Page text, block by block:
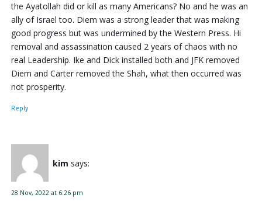
the Ayatollah did or kill as many Americans? No and he was an
ally of Israel too. Diem was a strong leader that was making
good progress but was undermined by the Western Press. Hi
removal and assassination caused 2 years of chaos with no
real Leadership. Ike and Dick installed both and JFK removed
Diem and Carter removed the Shah, what then occurred was
not prosperity.
Reply
kim says:
28 Nov, 2022 at 6:26 pm